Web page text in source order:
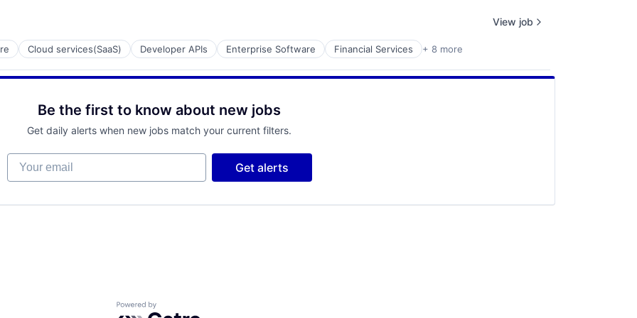
Cloud services(SaaS) Developer APIs Enterprise Software Financial Services + 8 more
View job
Be the first to know about new jobs
Get daily alerts when new jobs match your current filters.
Your email
Get alerts
Powered by Getro.com